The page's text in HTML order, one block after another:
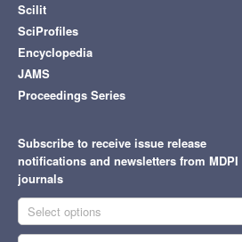
Scilit
SciProfiles
Encyclopedia
JAMS
Proceedings Series
Subscribe to receive issue release
notifications and newsletters from MDPI
journals
Select options